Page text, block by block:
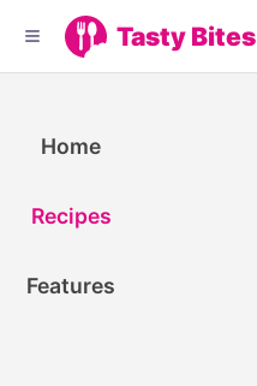
Tasty Bites
Home
Recipes
Features